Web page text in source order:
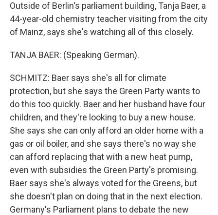
Outside of Berlin's parliament building, Tanja Baer, a
44-year-old chemistry teacher visiting from the city
of Mainz, says she's watching all of this closely.
TANJA BAER: (Speaking German).
SCHMITZ: Baer says she's all for climate
protection, but she says the Green Party wants to
do this too quickly. Baer and her husband have four
children, and they're looking to buy a new house.
She says she can only afford an older home with a
gas or oil boiler, and she says there's no way she
can afford replacing that with a new heat pump,
even with subsidies the Green Party's promising.
Baer says she's always voted for the Greens, but
she doesn't plan on doing that in the next election.
Germany's Parliament plans to debate the new